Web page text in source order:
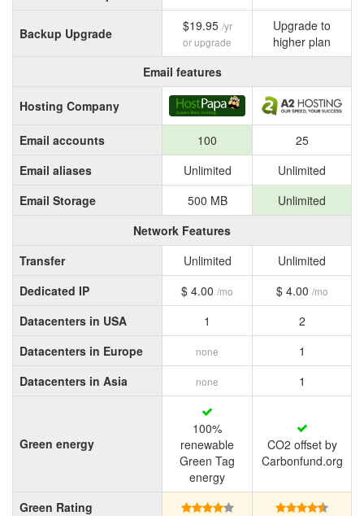
Backup Upgrade $19.95 /yr
or upgrade
Upgrade to
higher plan
Email features
Hosting Company
Email accounts 100
25
Email aliases
Unlimited
Unlimited
Email Storage
500 MB
Unlimited
Network Features
Transfer
Unlimited
Unlimited
Dedicated IP
$ 4.00 /mo $ 4.00 /mo
Datacenters in USA 1
2
Datacenters in Europe
none
1
Datacenters in Asia
none 1
Green energy
100%
renewable
Green Tag
energy
CO2 offset by
Carbonfund.org
Green Rating